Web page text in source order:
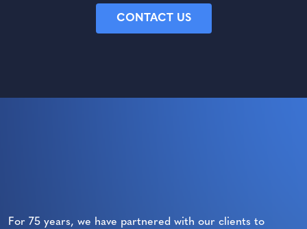
CONTACT US
For 75 years, we have partnered with our clients to